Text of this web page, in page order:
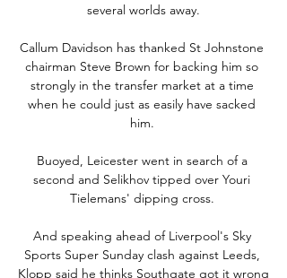
several worlds away.
Callum Davidson has thanked St Johnstone
chairman Steve Brown for backing him so
strongly in the transfer market at a time
when he could just as easily have sacked
him.
Buoyed, Leicester went in search of a
second and Selikhov tipped over Youri
Tielemans' dipping cross.
And speaking ahead of Liverpool's Sky
Sports Super Sunday clash against Leeds,
Klopp said he thinks Southgate got it wrong